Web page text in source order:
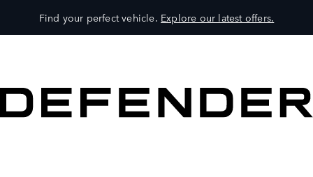
Find your perfect vehicle. Explore our latest offers.